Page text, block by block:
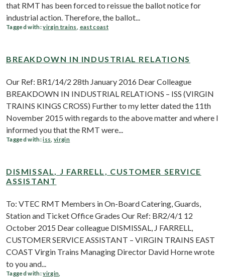
that RMT has been forced to reissue the ballot notice for
industrial action. Therefore, the ballot...
Tagged with:virgin trains east coast
BREAKDOWN IN INDUSTRIAL RELATIONS
Our Ref: BR1/14/2 28th January 2016 Dear Colleague
BREAKDOWN IN INDUSTRIAL RELATIONS – ISS (VIRGIN
TRAINS KINGS CROSS) Further to my letter dated the 11th
November 2015 with regards to the above matter and where I
informed you that the RMT were...
Tagged with:iss ,virgin
DISMISSAL, J FARRELL, CUSTOMER SERVICE
ASSISTANT
To: VTEC RMT Members in On-Board Catering, Guards,
Station and Ticket Office Grades Our Ref: BR2/4/1 12
October 2015 Dear colleague DISMISSAL, J FARRELL,
CUSTOMER SERVICE ASSISTANT – VIRGIN TRAINS EAST
COAST Virgin Trains Managing Director David Horne wrote
to you and...
Tagged with:virgin